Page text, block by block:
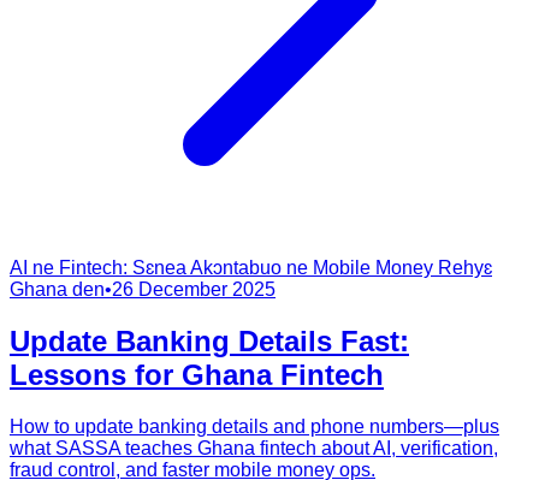
AI ne Fintech: Sɛnea Akɔntabuo ne Mobile Money Rehyɛ
Ghana den•26 December 2025
Update Banking Details Fast:
Lessons for Ghana Fintech
How to update banking details and phone numbers—plus
what SASSA teaches Ghana fintech about AI, verification,
fraud control, and faster mobile money ops.